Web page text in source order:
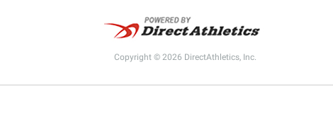
Copyright © 2026 DirectAthletics, Inc.